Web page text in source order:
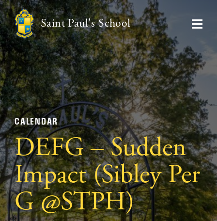
Saint Paul's School
CALENDAR
DEFG – Sudden
Impact (Sibley Per
G @STPH)